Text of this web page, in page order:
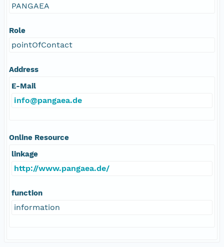
PANGAEA
Role
pointOfContact
Address
E-Mail
info@pangaea.de
Online Resource
linkage
http://www.pangaea.de/
function
information